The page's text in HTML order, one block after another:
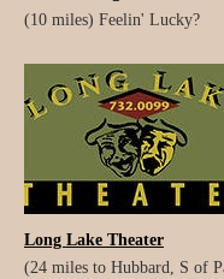
(10 miles) Feelin' Lucky?
Long Lake Theater
(24 miles to Hubbard, S of